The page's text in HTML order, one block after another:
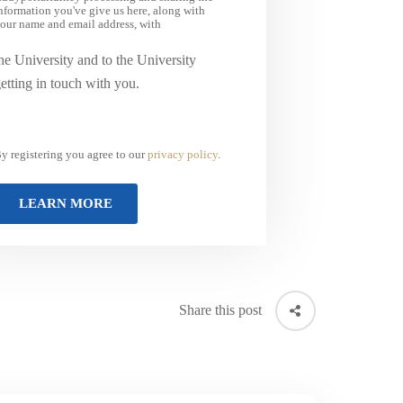
you've give us here, along with
name and email address, with
University and to the University
in touch with you.
registering you agree to ourprivacy policy.
Share this post